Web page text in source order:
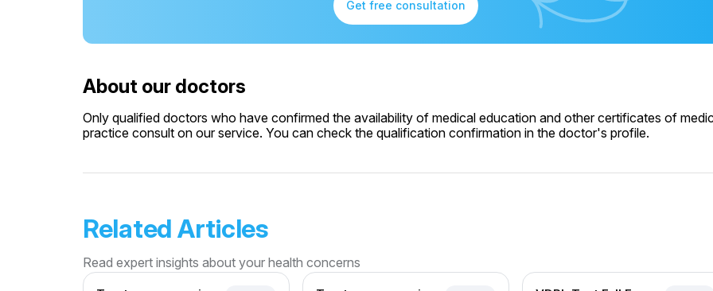
Get free consultation
About our doctors
Only qualified doctors who have confirmed the availability of medical education and other certificates of
practice consult on our service. You can check the qualification confirmation in the doctor's profile.
Related Articles
Read expert insights about your health concerns